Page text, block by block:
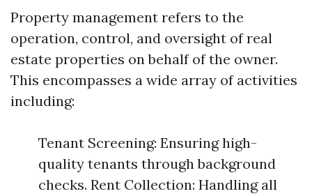
Property management refers to the
operation, control, and oversight of real
estate properties on behalf of the owner.
This encompasses a wide array of activities
including:
Tenant Screening: Ensuring high-
quality tenants through background
checks. Rent Collection: Handling all